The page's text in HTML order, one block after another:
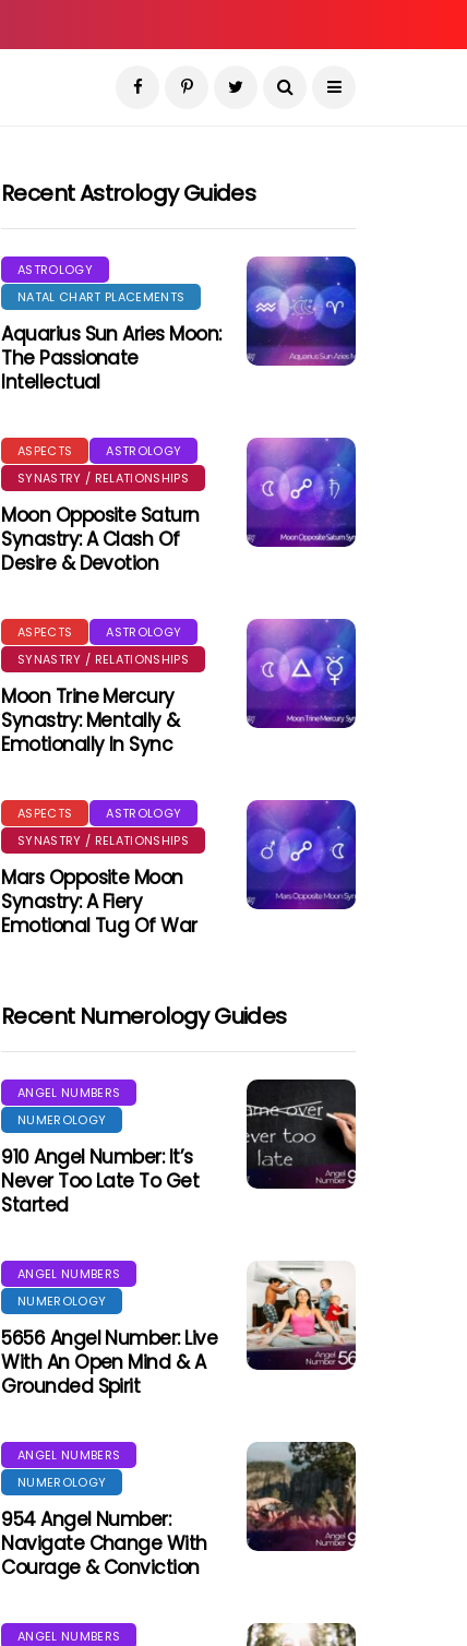
Recent Astrology Guides
ASTROLOGY
NATAL CHART PLACEMENTS
Aquarius Sun Aries Moon:
The Passionate
Intellectual
ASPECTS
ASTROLOGY
SYNASTRY / RELATIONSHIPS
Moon Opposite Saturn
Synastry: A Clash Of
Desire & Devotion
ASPECTS
ASTROLOGY
SYNASTRY / RELATIONSHIPS
Moon Trine Mercury
Synastry: Mentally &
Emotionally In Sync
ASPECTS
ASTROLOGY
SYNASTRY / RELATIONSHIPS
Mars Opposite Moon
Synastry: A Fiery
Emotional Tug Of War
Recent Numerology Guides
ANGEL NUMBERS
NUMEROLOGY
910 Angel Number: It’s
Never Too Late To Get
Started
ANGEL NUMBERS
NUMEROLOGY
5656 Angel Number: Live
With An Open Mind & A
Grounded Spirit
ANGEL NUMBERS
NUMEROLOGY
954 Angel Number:
Navigate Change With
Courage & Conviction
ANGEL NUMBERS